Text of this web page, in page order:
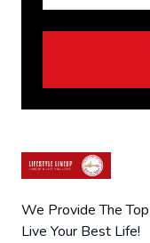
We Provide The
Live Your Best Life!